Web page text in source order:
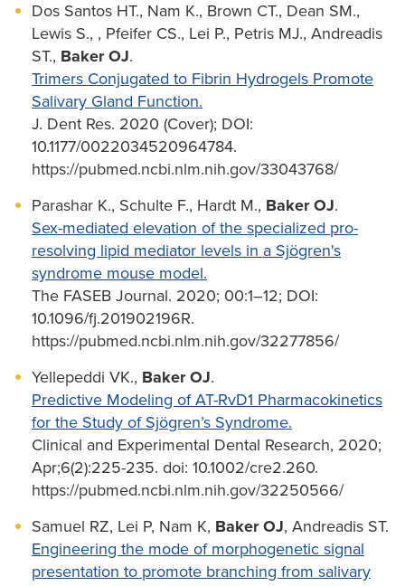
Dos Santos HT., Nam K., Brown CT., Dean SM.,
Lewis S., , Pfeifer CS., Lei P., Petris MJ., Andreadis
ST., Baker OJ.
Trimers Conjugated to Fibrin Hydrogels Promote
Salivary Gland Function.
J. Dent Res. 2020 (Cover); DOI:
10.1177/0022034520964784.
https://pubmed.ncbi.nlm.nih.gov/33043768/
Parashar K., Schulte F., Hardt M., Baker OJ.
Sex-mediated elevation of the specialized pro-
resolving lipid mediator levels in a Sjögren's
syndrome mouse model.
The FASEB Journal. 2020; 00:1–12; DOI:
10.1096/fj.201902196R.
https://pubmed.ncbi.nlm.nih.gov/32277856/
Yellepeddi VK., Baker OJ.
Predictive Modeling of AT-RvD1 Pharmacokinetics
for the Study of Sjögren’s Syndrome.
Clinical and Experimental Dental Research, 2020;
Apr;6(2):225-235. doi: 10.1002/cre2.260.
https://pubmed.ncbi.nlm.nih.gov/32250566/
Samuel RZ, Lei P, Nam K, Baker OJ, Andreadis ST.
Engineering the mode of morphogenetic signal
presentation to promote branching from salivary